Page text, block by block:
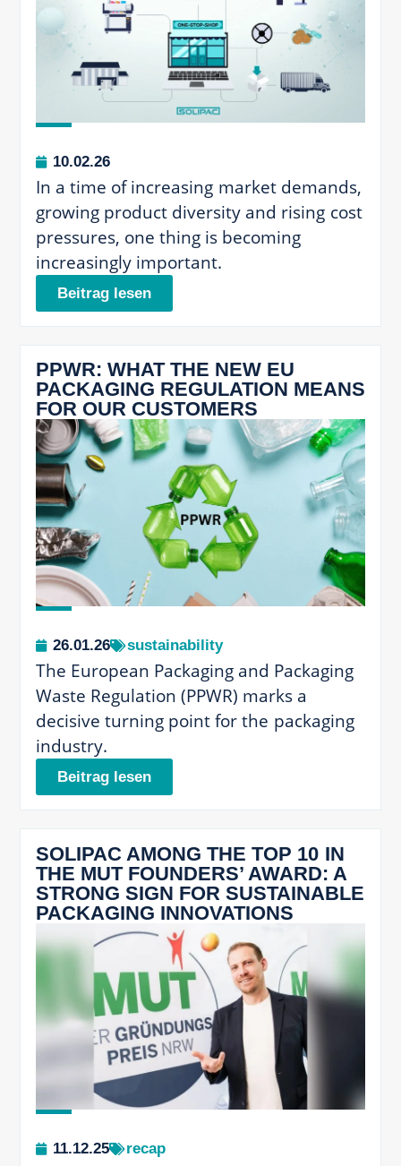
10.02.26
In a time of increasing market demands,
growing product diversity and rising cost
pressures, one thing is becoming
increasingly important.
Beitrag lesen
PPWR: WHAT THE NEW EU
PACKAGING REGULATION MEANS
FOR OUR CUSTOMERS
26.01.26 sustainability
The European Packaging and Packaging
Waste Regulation (PPWR) marks a
decisive turning point for the packaging
industry.
Beitrag lesen
SOLIPAC AMONG THE TOP 10 IN
THE MUT FOUNDERS’ AWARD: A
STRONG SIGN FOR SUSTAINABLE
PACKAGING INNOVATIONS
11.12.25 recap